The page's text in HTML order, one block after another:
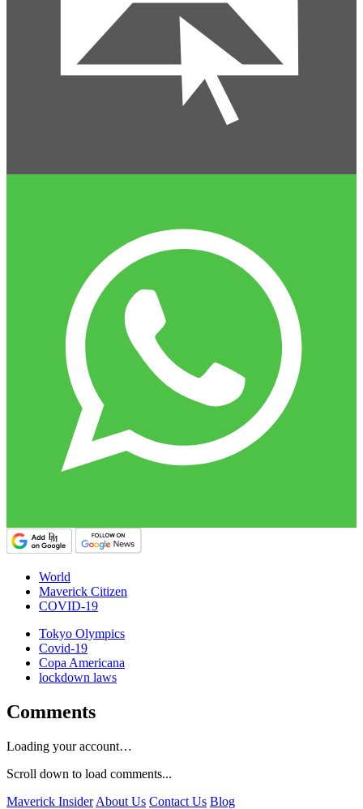
World
Maverick Citizen
COVID-19
Tokyo Olympics
Covid-19
Copa Americana
lockdown laws
Comments
Loading your account…
Scroll down to load comments...
Maverick Insider About Us Contact Us Blog